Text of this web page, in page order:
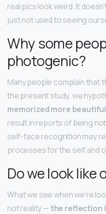
real pics look weird. It
just not used to seeing
Why some
photogenic?
Many people complain that
the present study, we
memorized more
result in reports of being
self-face recognition may
processes for the self and
Do we look like
What we see when we’re
not reality —the reflection